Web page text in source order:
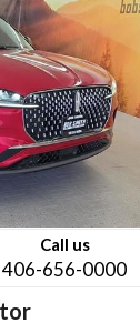
Call us
406-656-0000